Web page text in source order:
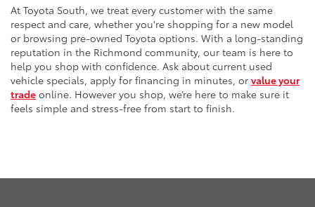
At Toyota South, we treat every customer with the same
respect and care, whether you're shopping for a new model
or browsing pre-owned Toyota options. With a long-standing
reputation in the Richmond community, our team is here to
help you shop with confidence. Ask about current used
vehicle specials, apply for financing in minutes, or value your
trade online. However you shop, we’re here to make sure it
feels simple and stress-free from start to finish.